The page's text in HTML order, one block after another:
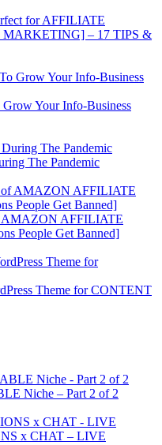
for AFFILIATE
– 17 TIPS &
Your Info-Business
The Pandemic
AMAZON AFFILIATE
People Get Banned]
Theme for CONTENT
Niche – Part 2 of 2
x CHAT – LIVE